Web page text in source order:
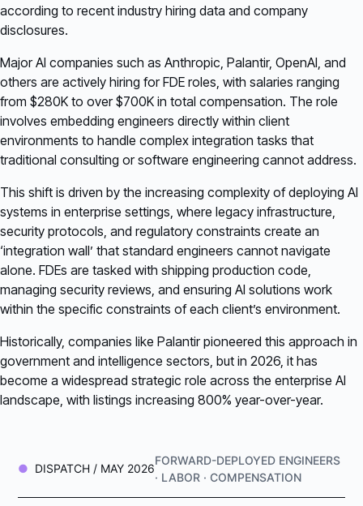
according to recent industry hiring data and company
disclosures.
Major AI companies such as Anthropic, Palantir, OpenAI, and
others are actively hiring for FDE roles, with salaries ranging
from $280K to over $700K in total compensation. The role
involves embedding engineers directly within client
environments to handle complex integration tasks that
traditional consulting or software engineering cannot address.
This shift is driven by the increasing complexity of deploying AI
systems in enterprise settings, where legacy infrastructure,
security protocols, and regulatory constraints create an
‘integration wall’ that standard engineers cannot navigate
alone. FDEs are tasked with shipping production code,
managing security reviews, and ensuring AI solutions work
within the specific constraints of each client’s environment.
Historically, companies like Palantir pioneered this approach in
government and intelligence sectors, but in 2026, it has
become a widespread strategic role across the enterprise AI
landscape, with listings increasing 800% year-over-year.
DISPATCH / MAY 2026
FORWARD-DEPLOYED ENGINEERS
· LABOR · COMPENSATION